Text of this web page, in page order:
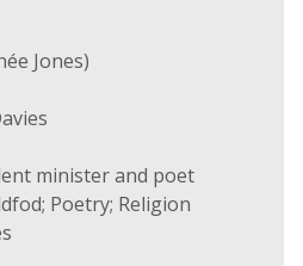
Jones)
minister and poet
Poetry; Religion